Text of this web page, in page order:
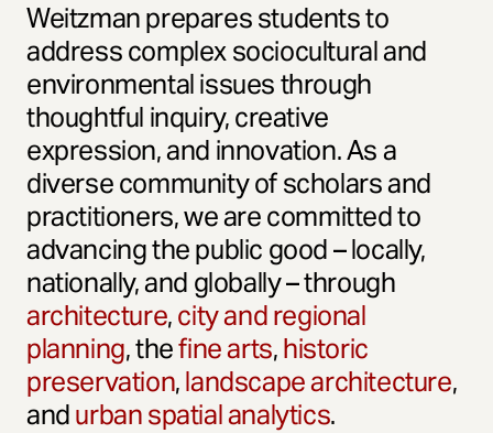
Weitzman prepares students to
address complex sociocultural and
environmental issues through
thoughtful inquiry, creative
expression, and innovation. As a
diverse community of scholars and
practitioners, we are committed to
advancing the public good – locally,
nationally, and globally – through
architecture,city and regional
planning, thefine arts,historic
preservation,landscape architecture,
andurban spatial analytics.